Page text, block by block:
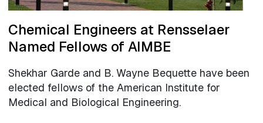
Chemical Engineers at Rensselaer
Named Fellows of AIMBE
Shekhar Garde and B. Wayne Bequette have been
elected fellows of the American Institute for
Medical and Biological Engineering.